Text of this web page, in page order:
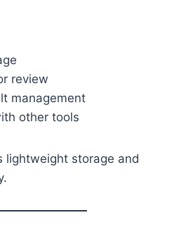
review
management
other tools
lightweight storage and